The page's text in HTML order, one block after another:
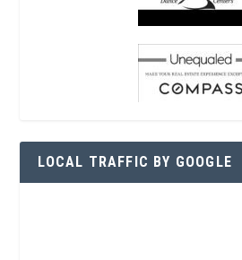
LOCAL TRAFFIC BY GOOGLE